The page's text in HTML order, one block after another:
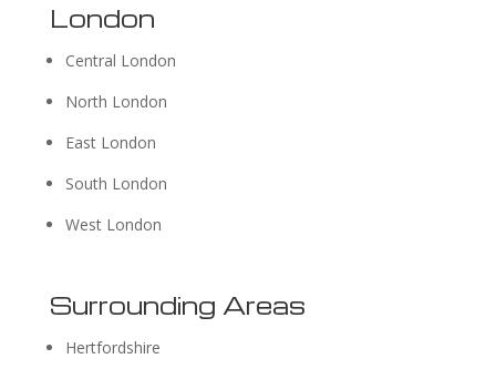
London
Central London
North London
East London
South London
West London
Surrounding Areas
Hertfordshire